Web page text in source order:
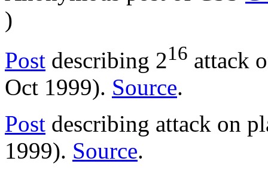
)
Post describing 216 attack
Oct 1999). Source.
Post describing attack on
1999). Source.